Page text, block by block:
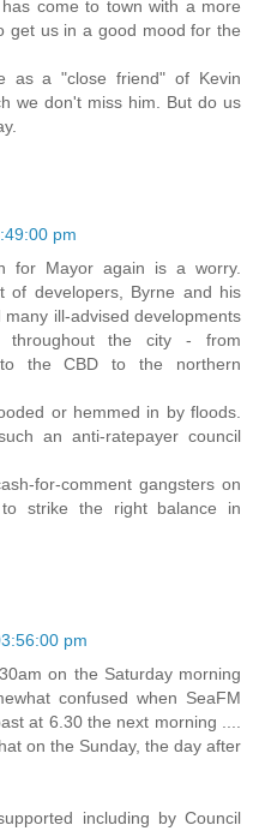
come to town with a more
get us in a good mood for the
as a "close friend" of Kevin
we don't miss him. But do us
pm
for Mayor again is a worry.
of developers, Byrne and his
ill-advised developments
throughout the city - from
the CBD to the northern
or hemmed in by floods.
an anti-ratepayer council
for-comment gangsters on
strike the right balance in
pm
on the Saturday morning
confused when SeaFM
at 6.30 the next morning ....
on the Sunday, the day after
including by Council